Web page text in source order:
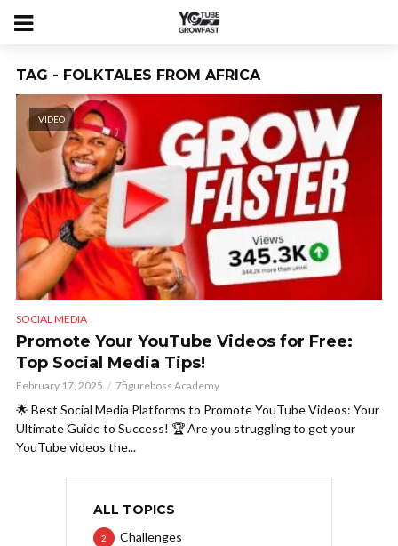
TAG - FOLKTALES FROM AFRICA
VIDEO
SOCIAL MEDIA
Promote Your YouTube Videos for Free:
Top Social Media Tips!
February 17, 2025 7figureboss Academy
🌟 Best Social Media Platforms to Promote YouTube Videos: Your
Ultimate Guide to Success! 🏆 Are you struggling to get your
YouTube videos the...
ALL TOPICS
Challenges
2